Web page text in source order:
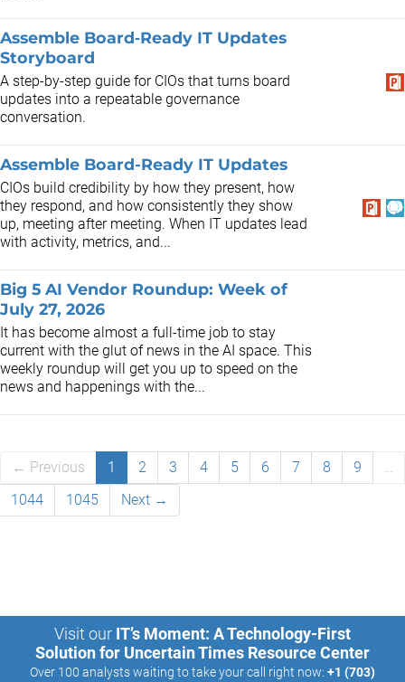
Assemble Board‑Ready IT Updates
Storyboard
A step-by-step guide for CIOs that turns board
updates into a repeatable governance
conversation.
Assemble Board-Ready IT Updates
CIOs build credibility by how they present, how
they respond, and how consistently they show
up, meeting after meeting. When IT updates lead
with activity, metrics, and...
Big 5 AI Vendor Roundup: Week of
July 27, 2026
It has become almost a full-time job to stay
current with the glut of news in the AI space. This
weekly roundup will get you up to speed on the
news and happenings with the...
← Previous 1 2 3 4 5 6 7 8 9
…
1044
1045 Next →
Visit our IT’s Moment: A Technology-First
Solution for Uncertain Times Resource Center
Over 100 analysts waiting to take your call right now: +1 (703)